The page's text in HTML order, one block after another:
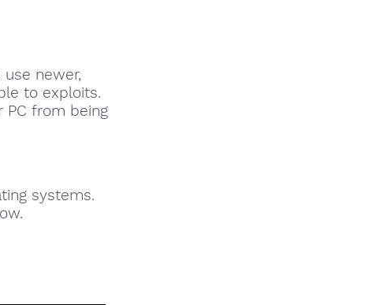
newer,
to exploits.
PC from being
systems.